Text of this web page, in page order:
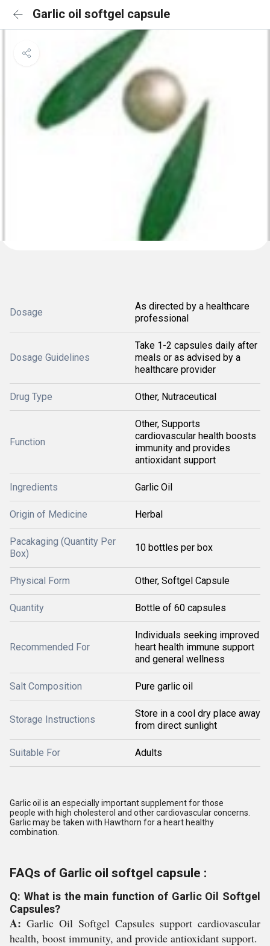
Garlic oil softgel capsule
Dosage
As directed by a healthcare
professional
Dosage Guidelines
Take 1-2 capsules daily after
meals or as advised by a
healthcare provider
Drug Type Other, Nutraceutical
Function
Other, Supports
cardiovascular health boosts
immunity and provides
antioxidant support
Ingredients Garlic Oil
Origin of Medicine Herbal
Pacakaging (Quantity Per
Box)
10 bottles per box
Physical Form Other, Softgel Capsule
Quantity Bottle of 60 capsules
Recommended For
Individuals seeking improved
heart health immune support
and general wellness
Salt Composition Pure garlic oil
Storage Instructions
Store in a cool dry place away
from direct sunlight
Suitable For Adults
Garlic oil is an especially important supplement for those
people with high cholesterol and other cardiovascular concerns.
Garlic may be taken with Hawthorn for a heart healthy
combination.
FAQs of Garlic oil softgel capsule :
Q: What is the main function of Garlic Oil Softgel
Capsules?
A: Garlic Oil Softgel Capsules support cardiovascular
health, boost immunity, and provide antioxidant support.